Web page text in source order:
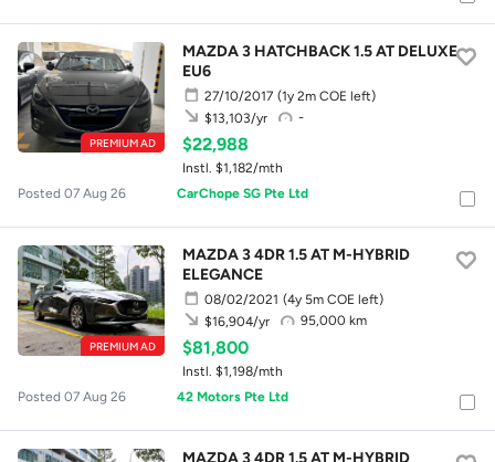
PREMIUM AD
MAZDA 3 HATCHBACK 1.5 AT DELUXE
EU6
27/10/2017 (1y 2m COE left)
-
$13,103/yr
$22,988
Instl. $1,182/mth
Posted 07 Aug 26
CarChope SG Pte Ltd
PREMIUM AD
MAZDA 3 4DR 1.5 AT M-HYBRID
ELEGANCE
08/02/2021 (4y 5m COE left)
95,000 km
$16,904/yr
$81,800
Instl. $1,198/mth
Posted 07 Aug 26
42 Motors Pte Ltd
MAZDA 3 4DR 1.5 AT M-HYBRID